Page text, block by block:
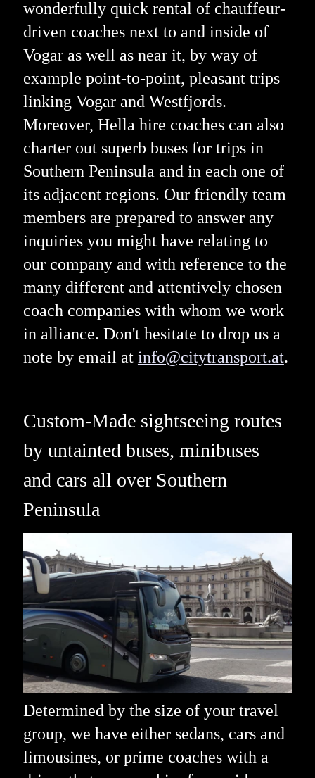
wonderfully quick rental of chauffeur-
driven coaches next to and inside of
Vogar as well as near it, by way of
example point-to-point, pleasant trips
linking Vogar and Westfjords.
Moreover, Hella hire coaches can also
charter out superb buses for trips in
Southern Peninsula and in each one of
its adjacent regions. Our friendly team
members are prepared to answer any
inquiries you might have relating to
our company and with reference to the
many different and attentively chosen
coach companies with whom we work
in alliance. Don't hesitate to drop us a
note by email at info@citytransport.at.
Custom-Made sightseeing routes
by untainted buses, minibuses
and cars all over Southern
Peninsula
Determined by the size of your travel
group, we have either sedans, cars and
limousines, or prime coaches with a